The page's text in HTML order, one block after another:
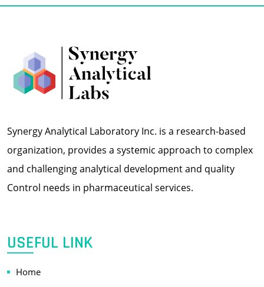
Synergy Analytical Laboratory Inc. is a research-based
organization, provides a systemic approach to complex
and challenging analytical development and quality
Control needs in pharmaceutical services.
USEFUL LINK
Home